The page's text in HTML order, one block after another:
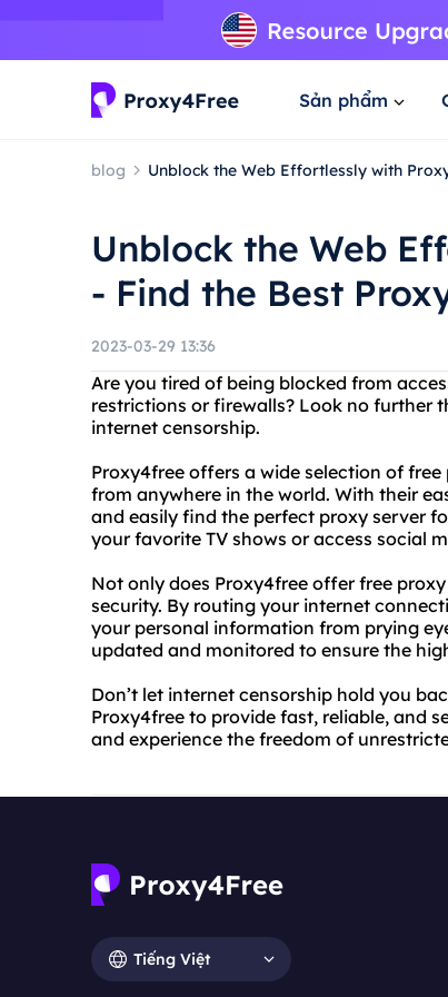
Sản phẩm
blog Unblock the Web Effortlessly with
Unblock the Web
- Find the Best
2023-03-29 13:36
Are you tired of being blocked from
restrictions or firewalls? Look no further
internet censorship.
Proxy4free offers a wide selection of
from anywhere in the world. With their
and easily find the perfect proxy server
your favorite TV shows or access social
Not only does Proxy4free offer free
security. By routing your internet
your personal information from prying
updated and monitored to ensure the
Don’t let internet censorship hold you
Proxy4free to provide fast, reliable, and
and experience the freedom of
Tiếng Việt